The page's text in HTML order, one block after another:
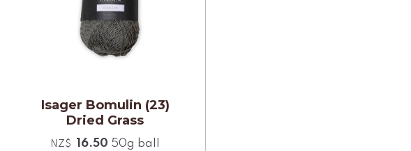
Isager Bomulin (23)
Dried Grass
NZ$ 16.50 50g ball